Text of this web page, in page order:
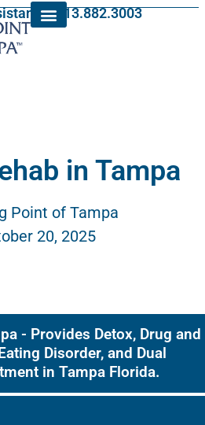
813.882.3003
in Tampa
Point of Tampa
20, 2025
- Provides Detox, Drug and
Disorder, and Dual
in Tampa Florida.